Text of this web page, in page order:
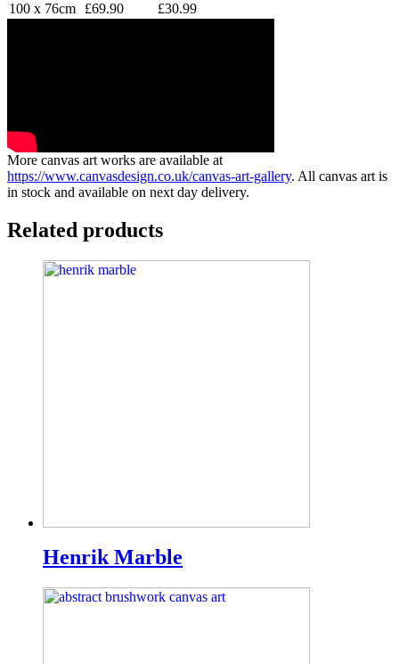
100 x 76cm
£69.90 £30.99
More canvas art works are available at
https://www.canvasdesign.co.uk/canvas-art-gallery. All canvas art is
in stock and available on next day delivery.
Related products
Henrik Marble